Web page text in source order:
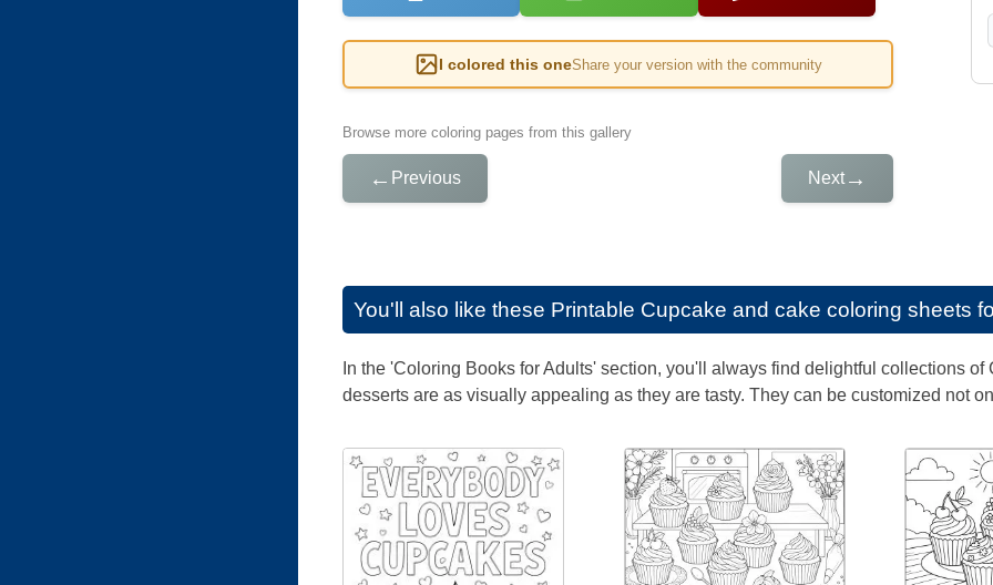
I colored this oneShare your version with the community
Browse more coloring pages from this gallery
← Previous Next→
You'll also like these Printable Cupcake and cake coloring sheets
In the 'Coloring Books for Adults' section, you'll always find delightful collections
desserts are as visually appealing as they are tasty. They can be customized not